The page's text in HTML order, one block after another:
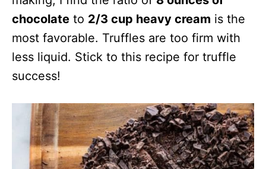
chocolate to 2/3 cup heavy cream is the
most favorable. Truffles are too firm with
less liquid. Stick to this recipe for truffle
success!